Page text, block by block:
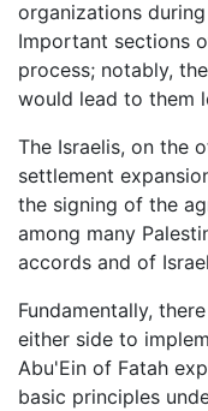
organizations
Important sections
process; notably,
would lead to them
The Israelis, on the
settlement
the signing of the
among many
accords and of
Fundamentally,
either side to
Abu'Ein of Fatah
basic principles